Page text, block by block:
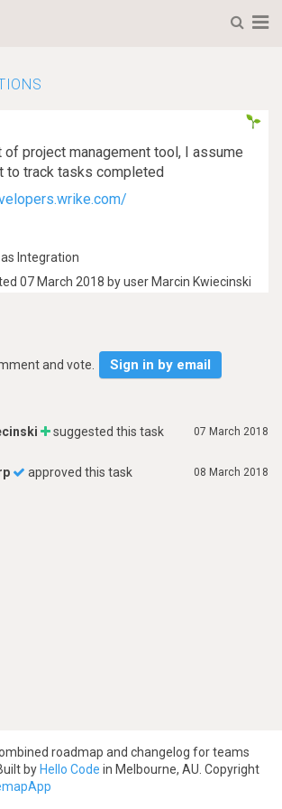
of project management tool, I assume
to track tasks completed
Integration
07 March 2018 by user Marcin Kwiecinski
and vote. Sign in by email
07 March 2018
suggested this task
08 March 2018
approved this task
roadmap and changelog for teams
by Hello Code in Melbourne, AU. Copyright